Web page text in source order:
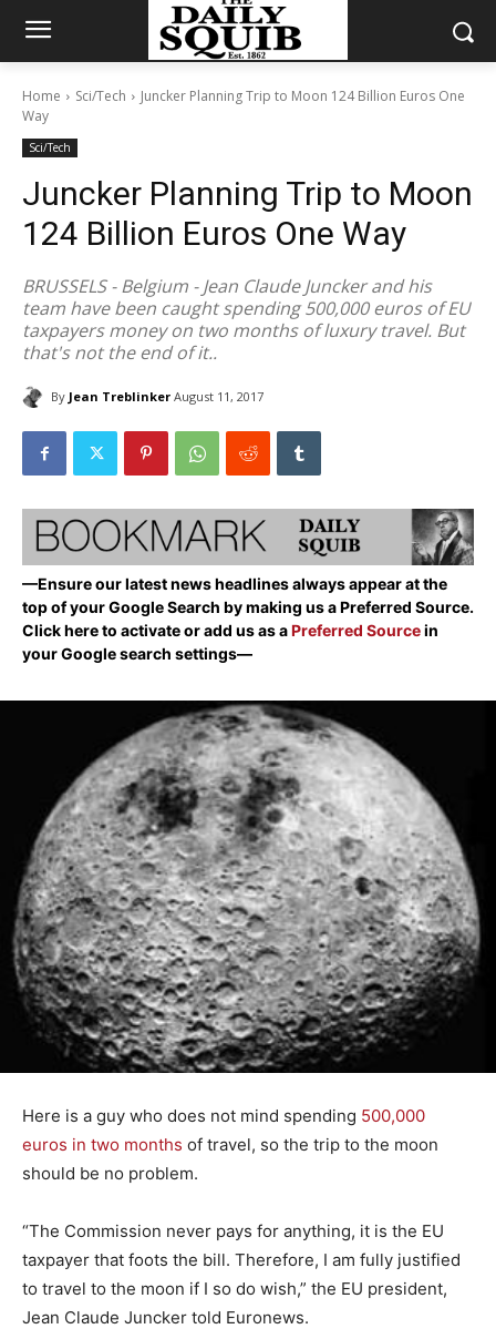
Home Sci/Tech
Juncker Planning Trip to Moon 124 Billion Euros One
Way
Sci/Tech
Juncker Planning Trip to Moon
124 Billion Euros One Way
BRUSSELS - Belgium - Jean Claude Juncker and his
team have been caught spending 500,000 euros of EU
taxpayers money on two months of luxury travel. But
that's not the end of it..
By Jean Treblinker August 11, 2017
—Ensure our latest news headlines always appear at the
top of your Google Search by making us a Preferred Source.
Click here to activate or add us as aPreferred Sourcein
your Google search settings—
Here is a guy who does not mind spending 500,000
euros in two months of travel, so the trip to the moon
should be no problem.
“The Commission never pays for anything, it is the EU
taxpayer that foots the bill. Therefore, I am fully justified
to travel to the moon if I so do wish,” the EU president,
Jean Claude Juncker told Euronews.